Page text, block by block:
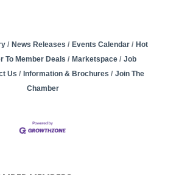
News Releases Events Calendar
Hot
To Member Deals Marketspace
Job
Us Information & Brochures
Join The
Chamber